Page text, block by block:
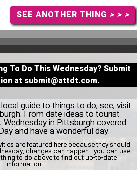
SEE ANOTHER THING > > >
To Do This Wednesday? Submit
at submit@attdt.com.
guide to things to do, see, visit
From date ideas to tourist
in Pittsburgh covered.
and have a wonderful day.
are featured here because they should
changes can happen - you can use
to do above to find out up-to-date
information.